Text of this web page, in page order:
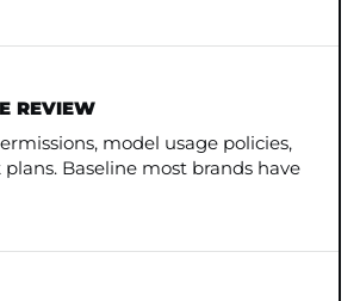
REVIEW
model usage policies,
Baseline most brands have